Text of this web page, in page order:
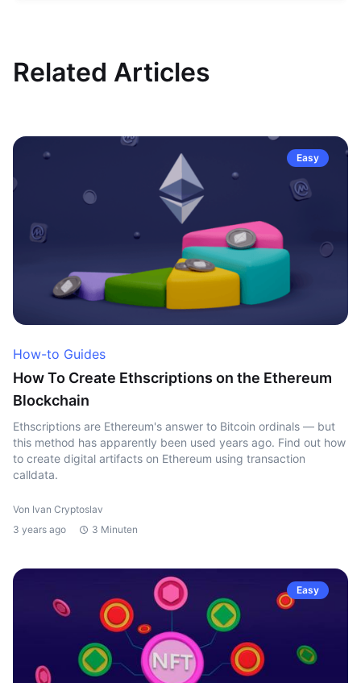
Related Articles
Easy
How-to Guides
How To Create Ethscriptions on the Ethereum
Blockchain
Ethscriptions are Ethereum's answer to Bitcoin ordinals — but
this method has apparently been used years ago. Find out how
to create digital artifacts on Ethereum using transaction
calldata.
Von Ivan Cryptoslav
3 years ago
3 Minuten
Easy